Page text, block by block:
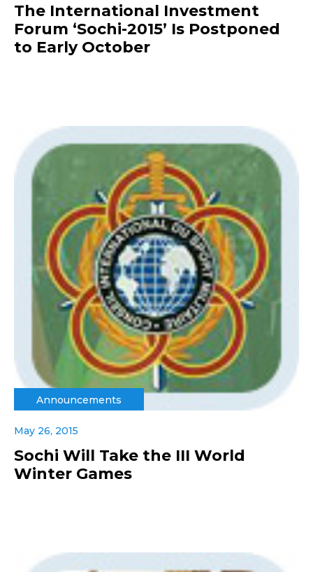
The International Investment
Forum ‘Sochi-2015’ Is Postponed
to Early October
Announcements
May 26, 2015
Sochi Will Take the III World
Winter Games